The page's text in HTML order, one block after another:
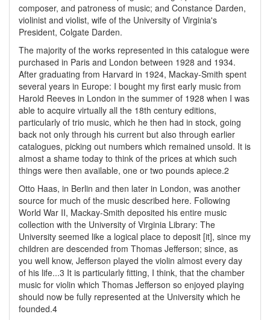
composer, and patroness of music; and Constance Darden,
violinist and violist, wife of the University of Virginia's
President, Colgate Darden.
The majority of the works represented in this catalogue were
purchased in Paris and London between 1928 and 1934.
After graduating from Harvard in 1924, Mackay-Smith spent
several years in Europe: I bought my first early music from
Harold Reeves in London in the summer of 1928 when I was
able to acquire virtually all the 18th century editions,
particularly of trio music, which he then had in stock, going
back not only through his current but also through earlier
catalogues, picking out numbers which remained unsold. It is
almost a shame today to think of the prices at which such
things were then available, one or two pounds apiece.2
Otto Haas, in Berlin and then later in London, was another
source for much of the music described here. Following
World War II, Mackay-Smith deposited his entire music
collection with the University of Virginia Library: The
University seemed like a logical place to deposit [it], since my
children are descended from Thomas Jefferson; since, as
you well know, Jefferson played the violin almost every day
of his life...3 It is particularly fitting, I think, that the chamber
music for violin which Thomas Jefferson so enjoyed playing
should now be fully represented at the University which he
founded.4